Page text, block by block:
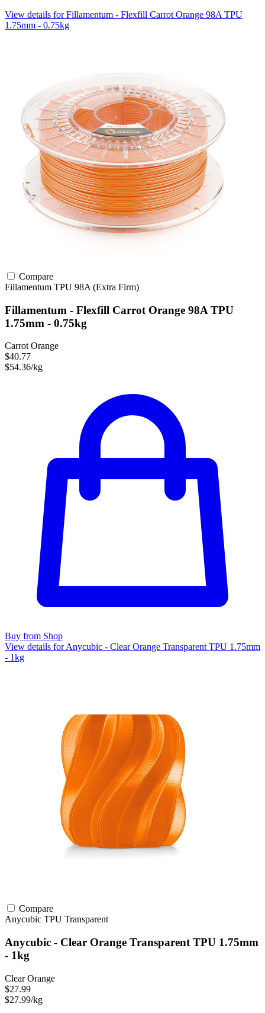
View details for Fillamentum - Flexfill Carrot Orange 98A TPU
1.75mm - 0.75kg
Compare
Fillamentum TPU 98A (Extra Firm)
Fillamentum - Flexfill Carrot Orange 98A TPU
1.75mm - 0.75kg
Carrot Orange
$40.77
$54.36/kg
Buy from Shop
View details for Anycubic - Clear Orange Transparent TPU 1.75mm
- 1kg
Compare
Anycubic TPU Transparent
Anycubic - Clear Orange Transparent TPU 1.75mm
- 1kg
Clear Orange
$27.99
$27.99/kg